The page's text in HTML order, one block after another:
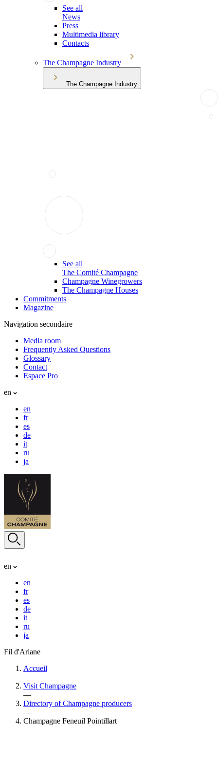
See all
News
Press
Multimedia library
Contacts
The Champagne Industry
The Champagne Industry
See all
The Comité Champagne
Champagne Winegrowers
The Champagne Houses
Commitments
Magazine
Navigation secondaire
Media room
Frequently Asked Questions
Glossary
Contact
Espace Pro
en
en
fr
es
de
it
ru
ja
en
en
fr
es
de
it
ru
ja
Fil d'Ariane
Accueil
—
Visit Champagne
—
Directory of Champagne producers
—
Champagne Feneuil Pointillart